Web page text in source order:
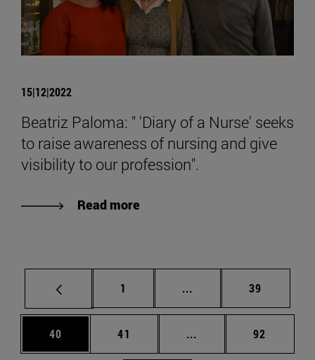
15|12|2022
Beatriz Paloma: " 'Diary of a Nurse' seeks
to raise awareness of nursing and give
visibility to our profession".
Read more
Page
1 ... Intermediate pages
Page
39
Page
40 Page
41 ... Intermediate pages
Page
92